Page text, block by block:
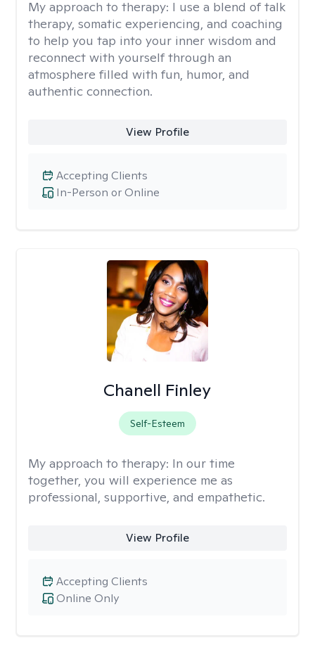
My approach to therapy: I use a blend of talk
therapy, somatic experiencing, and coaching
to help you tap into your inner wisdom and
reconnect with yourself through an
atmosphere filled with fun, humor, and
authentic connection.
View Profile
In-Person or Online
Accepting Clients
Chanell Finley
Self-Esteem
My approach to therapy: In our time
together, you will experience me as
professional, supportive, and empathetic.
View Profile
Online Only
Accepting Clients